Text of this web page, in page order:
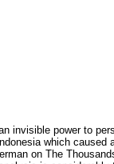
invisible power to
which
on The